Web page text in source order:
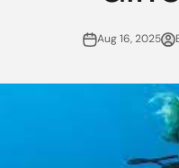
Aug 16, 2025